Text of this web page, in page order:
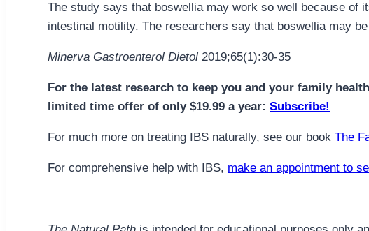
The study says that boswellia may work so well because of
intestinal motility. The researchers say that boswellia may
Minerva Gastroenterol Dietol 2019;65(1):30-35
For the latest research to keep you and your family
limited time offer of only $19.99 a year: Subscribe!
For much more on treating IBS naturally, see our book The
For comprehensive help with IBS, make an appointment to